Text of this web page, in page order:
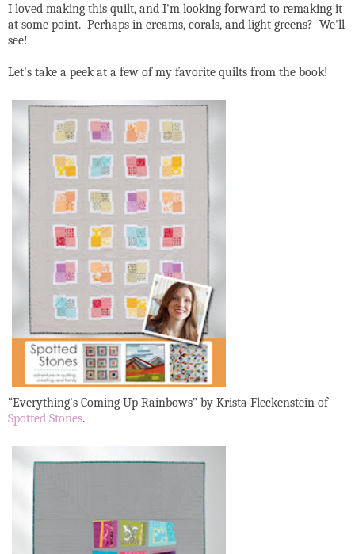
I loved making this quilt, and I'm looking forward to remaking it
at some point. Perhaps in creams, corals, and light greens? We'll
see!
Let's take a peek at a few of my favorite quilts from the book!
“Everything’s Coming Up Rainbows” by Krista Fleckenstein of
Spotted Stones.